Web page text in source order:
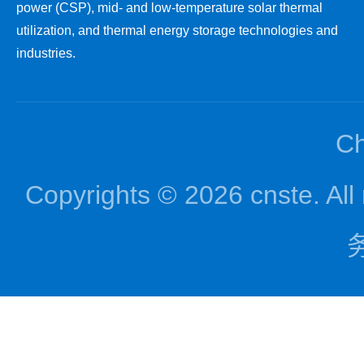
power (CSP), mid- and low-temperature solar thermal
utilization, and thermal energy storage technologies and
industries.
Copyrights © 2026 cnste. All